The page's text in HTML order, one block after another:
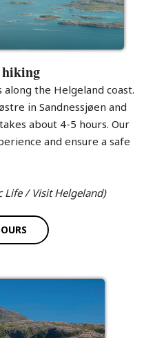
the Helgeland coast.
in Sandnessjøen and
about 4-5 hours. Our
and ensure a safe
Life / Visit Helgeland)